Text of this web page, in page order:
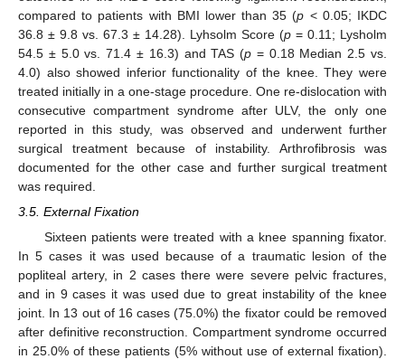
compared to patients with BMI lower than 35 (p < 0.05; IKDC
36.8 ± 9.8 vs. 67.3 ± 14.28). Lyhsolm Score (p = 0.11; Lysholm
54.5 ± 5.0 vs. 71.4 ± 16.3) and TAS (p = 0.18 Median 2.5 vs.
4.0) also showed inferior functionality of the knee. They were
treated initially in a one-stage procedure. One re-dislocation with
consecutive compartment syndrome after ULV, the only one
reported in this study, was observed and underwent further
surgical treatment because of instability. Arthrofibrosis was
documented for the other case and further surgical treatment
was required.
3.5. External Fixation
Sixteen patients were treated with a knee spanning fixator.
In 5 cases it was used because of a traumatic lesion of the
popliteal artery, in 2 cases there were severe pelvic fractures,
and in 9 cases it was used due to great instability of the knee
joint. In 13 out of 16 cases (75.0%) the fixator could be removed
after definitive reconstruction. Compartment syndrome occurred
in 25.0% of these patients (5% without use of external fixation).